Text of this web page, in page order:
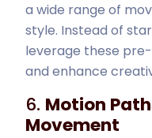
a wide range of
style. Instead of
leverage these
and enhance
6. Motion
Movement